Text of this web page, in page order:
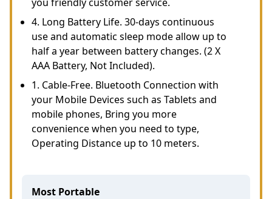
4. Long Battery Life. 30-days continuous
use and automatic sleep mode allow up to
half a year between battery changes. (2 X
AAA Battery, Not Included).
1. Cable-Free. Bluetooth Connection with
your Mobile Devices such as Tablets and
mobile phones, Bring you more
convenience when you need to type,
Operating Distance up to 10 meters.
Most Portable